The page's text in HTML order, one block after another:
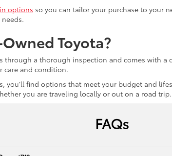
options so you can tailor your purchase to your
Toyota?
through a thorough inspection and comes with
care and condition.
you’ll find options that meet your budget and
you are traveling locally or out on a road trip.
FAQs